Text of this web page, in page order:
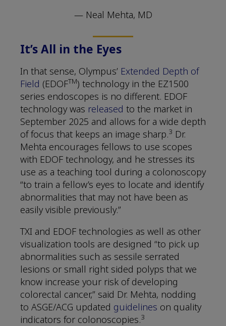
— Neal Mehta, MD
It’s All in the Eyes
In that sense, Olympus’ Extended Depth of
Field (EDOFTM) technology in the EZ1500
series endoscopes is no different. EDOF
technology was released to the market in
September 2025 and allows for a wide depth
of focus that keeps an image sharp.3 Dr.
Mehta encourages fellows to use scopes
with EDOF technology, and he stresses its
use as a teaching tool during a colonoscopy
“to train a fellow’s eyes to locate and identify
abnormalities that may not have been as
easily visible previously.”
TXI and EDOF technologies as well as other
visualization tools are designed “to pick up
abnormalities such as sessile serrated
lesions or small right sided polyps that we
know increase your risk of developing
colorectal cancer,” said Dr. Mehta, nodding
to ASGE/ACG updated guidelines on quality
indicators for colonoscopies.3